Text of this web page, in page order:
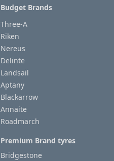
Budget Brands
Three-A
Riken
Nereus
Delinte
Landsail
Aptany
Blackarrow
Annaite
Roadmarch
Premium Brand tyres
Bridgestone